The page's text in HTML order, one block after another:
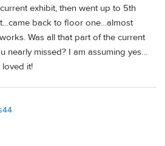
exhibit, then went up to 5th
back to floor one…almost
Was all that part of the current
nearly missed? I am assuming yes…
loved it!